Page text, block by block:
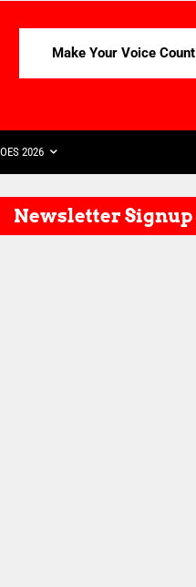
Make Your Voice Count
2026
Newsletter Signup